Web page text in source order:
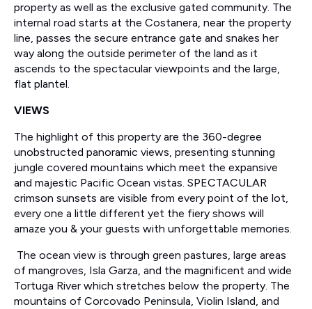
property as well as the exclusive gated community. The
internal road starts at the Costanera, near the property
line, passes the secure entrance gate and snakes her
way along the outside perimeter of the land as it
ascends to the spectacular viewpoints and the large,
flat plantel.
VIEWS
The highlight of this property are the 360-degree
unobstructed panoramic views, presenting stunning
jungle covered mountains which meet the expansive
and majestic Pacific Ocean vistas. SPECTACULAR
crimson sunsets are visible from every point of the lot,
every one a little different yet the fiery shows will
amaze you & your guests with unforgettable memories.
The ocean view is through green pastures, large areas
of mangroves, Isla Garza, and the magnificent and wide
Tortuga River which stretches below the property. The
mountains of Corcovado Peninsula, Violin Island, and